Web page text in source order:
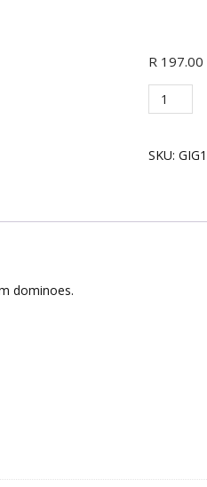
R197.00
Dominoes
Foam
6
SKU:
dominoes.